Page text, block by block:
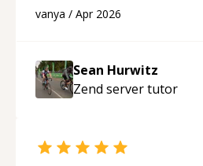
programmer.“
vanya / Apr 2026
Sean Hurwitz
Zend servertutor